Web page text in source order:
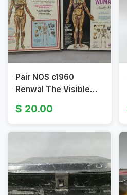
Pair NOS c1960
Renwal The Visible
Woman Model Kit NO
804 & 804:598
20.00